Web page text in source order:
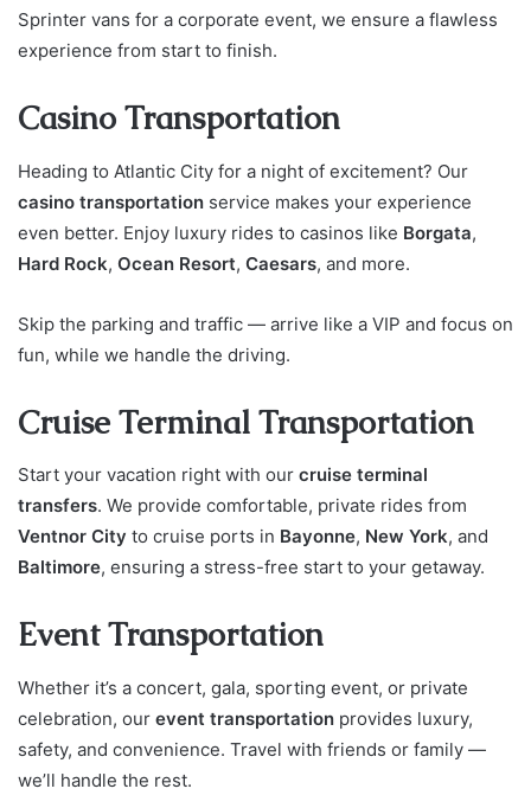
Sprinter vans for a corporate event, we ensure a flawless
experience from start to finish.
Casino Transportation
Heading to Atlantic City for a night of excitement? Our
casino transportation service makes your experience
even better. Enjoy luxury rides to casinos like Borgata,
Hard Rock, Ocean Resort, Caesars, and more.
Skip the parking and traffic — arrive like a VIP and focus on
fun, while we handle the driving.
Cruise Terminal Transportation
Start your vacation right with our cruise terminal
transfers. We provide comfortable, private rides from
Ventnor City to cruise ports in Bayonne, New York, and
Baltimore, ensuring a stress-free start to your getaway.
Event Transportation
Whether it’s a concert, gala, sporting event, or private
celebration, our event transportation provides luxury,
safety, and convenience. Travel with friends or family —
we’ll handle the rest.